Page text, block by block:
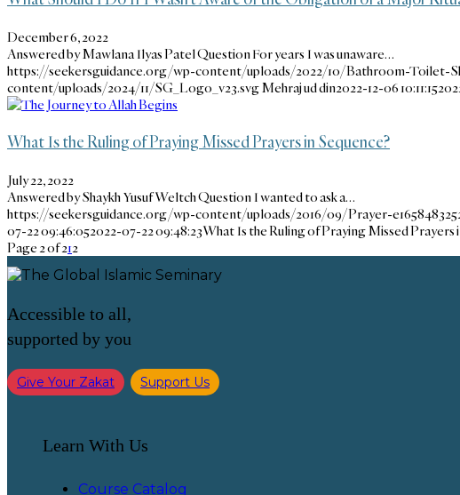
December 6, 2022
Answered by Mawlana Ilyas Patel Question For years I was unaware…
https://seekersguidance.org/wp-content/uploads/2022/10/Bathroom-Toilet-
content/uploads/2024/11/SG_Logo_v23.svgMehraj ud din2022-12-06 10:11:15
What Is the Ruling of Praying Missed Prayers in Sequence?
July 22, 2022
Answered by Shaykh Yusuf Weltch Question I wanted to ask a…
https://seekersguidance.org/wp-content/uploads/2016/09/Prayer-
07-22 09:46:052022-07-22 09:48:23What Is the Ruling of Praying Missed Prayers
Page 2 of 212
Accessible to all,
supported by you
Give Your Zakat Support Us
Learn With Us
Course Catalog